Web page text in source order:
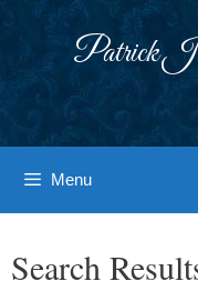
Patrick J.
Menu
Search